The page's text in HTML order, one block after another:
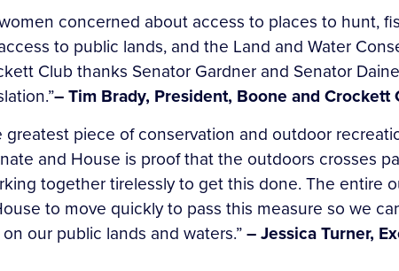
concerned about access to places to hunt,
to public lands, and the Land and Water
Club thanks Senator Gardner and Senator
– Tim Brady, President, Boone and Crockett
piece of conservation and outdoor
and House is proof that the outdoors crosses
together tirelessly to get this done. The entire
to move quickly to pass this measure so we
our public lands and waters.”– Jessica Turner,